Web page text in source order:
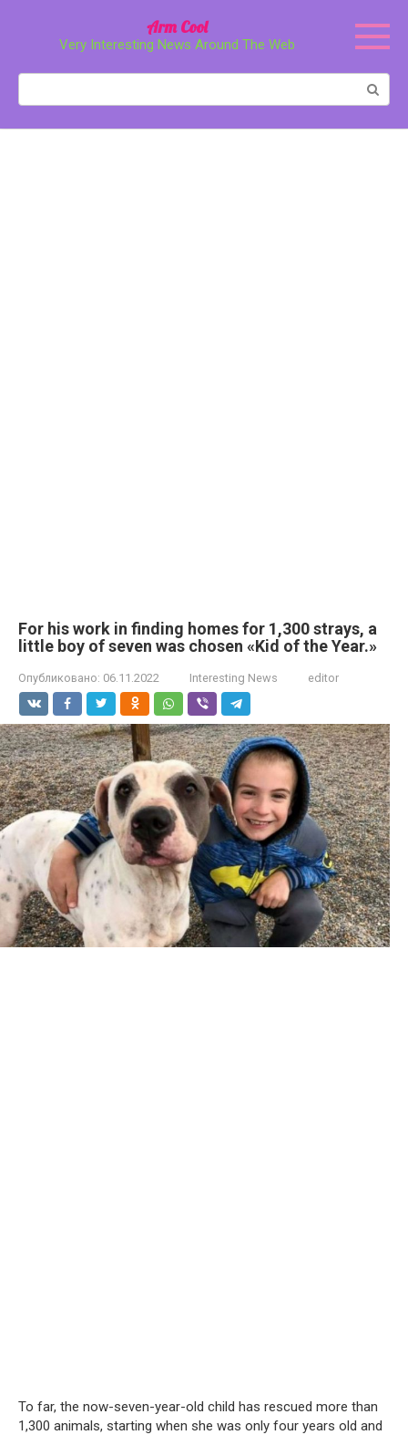
Arm Cool
Very Interesting News Around The Web
For his work in finding homes for 1,300 strays, a
little boy of seven was chosen «Kid of the Year.»
Опубликовано: 06.11.2022 Interesting News editor
To far, the now-seven-year-old child has rescued more than
1,300 animals, starting when she was only four years old and